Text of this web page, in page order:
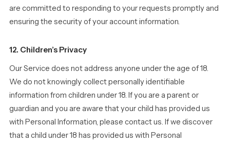
are committed to responding to your requests promptly and
ensuring the security of your account information.
12. Children’s Privacy
Our Service does not address anyone under the age of 18.
We do not knowingly collect personally identifiable
information from children under 18. If you are a parent or
guardian and you are aware that your child has provided us
with Personal Information, please contact us. If we discover
that a child under 18 has provided us with Personal